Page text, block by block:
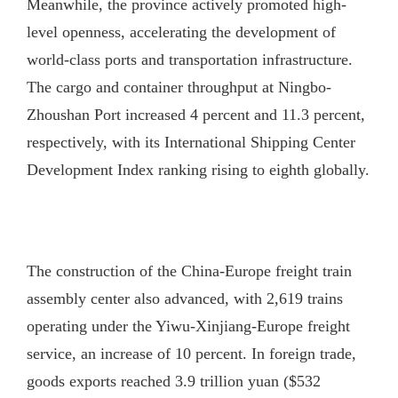
Meanwhile, the province actively promoted high-
level openness, accelerating the development of
world-class ports and transportation infrastructure.
The cargo and container throughput at Ningbo-
Zhoushan Port increased 4 percent and 11.3 percent,
respectively, with its International Shipping Center
Development Index ranking rising to eighth globally.
The construction of the China-Europe freight train
assembly center also advanced, with 2,619 trains
operating under the Yiwu-Xinjiang-Europe freight
service, an increase of 10 percent. In foreign trade,
goods exports reached 3.9 trillion yuan ($532